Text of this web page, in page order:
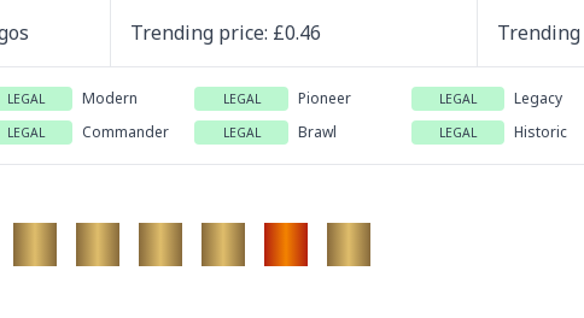
Trending price: £0.46 Trending
LEGAL Modern LEGAL Pioneer LEGAL Legacy
LEGAL Commander LEGAL Brawl LEGAL Historic